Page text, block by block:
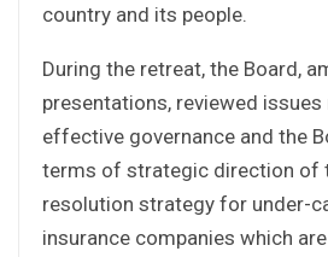
country and its people.
During the retreat, the Board,
presentations, reviewed
effective governance and the
terms of strategic direction of
resolution strategy for under-
insurance companies which